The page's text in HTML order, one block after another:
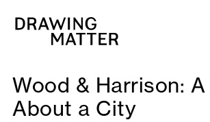
Collection
DMJournal
Wood & Harrison: A
About a City